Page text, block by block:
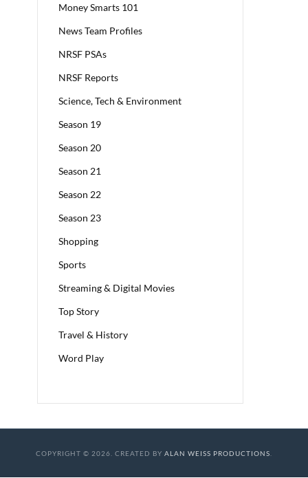
Money Smarts 101
News Team Profiles
NRSF PSAs
NRSF Reports
Science, Tech & Environment
Season 19
Season 20
Season 21
Season 22
Season 23
Shopping
Sports
Streaming & Digital Movies
Top Story
Travel & History
Word Play
COPYRIGHT © 2026. CREATED BY ALAN WEISS PRODUCTIONS